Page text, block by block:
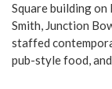
Square building on
Smith, Junction
staffed
pub-style food,